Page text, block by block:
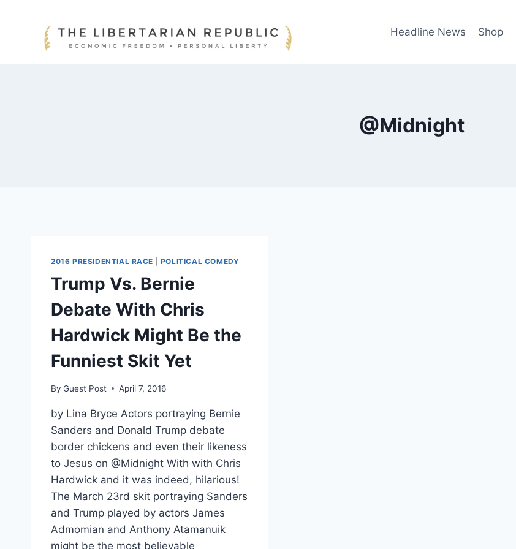
Headline News Shop
@Midnight
2016 PRESIDENTIAL RACE POLITICAL COMEDY
Trump Vs. Bernie
Debate With Chris
Hardwick Might Be the
Funniest Skit Yet
By Guest Post April 7, 2016
by Lina Bryce Actors portraying Bernie
Sanders and Donald Trump debate
border chickens and even their likeness
to Jesus on @Midnight With with Chris
Hardwick and it was indeed, hilarious!
The March 23rd skit portraying Sanders
and Trump played by actors James
Admomian and Anthony Atamanuik
might be the most believable